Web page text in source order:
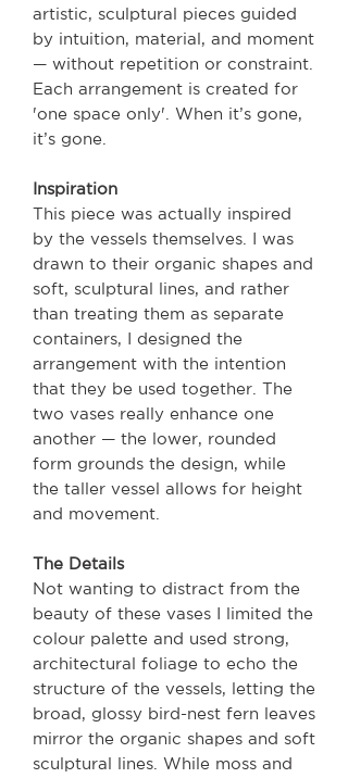
artistic, sculptural pieces guided
by intuition, material, and moment
— without repetition or constraint.
Each arrangement is created for
'one space only'. When it’s gone,
it’s gone.
Inspiration
This piece was actually inspired
by the vessels themselves. I was
drawn to their organic shapes and
soft, sculptural lines, and rather
than treating them as separate
containers, I designed the
arrangement with the intention
that they be used together. The
two vases really enhance one
another — the lower, rounded
form grounds the design, while
the taller vessel allows for height
and movement.
The Details
Not wanting to distract from the
beauty of these vases I limited the
colour palette and used strong,
architectural foliage to echo the
structure of the vessels, letting the
broad, glossy bird-nest fern leaves
mirror the organic shapes and soft
sculptural lines. While moss and